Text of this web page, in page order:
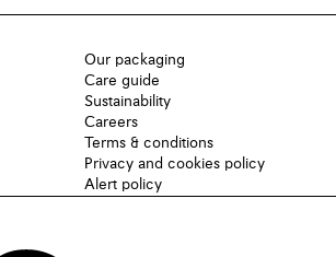
Our packaging
Care guide
Sustainability
Careers
Terms & conditions
Privacy and cookies policy
Alert policy